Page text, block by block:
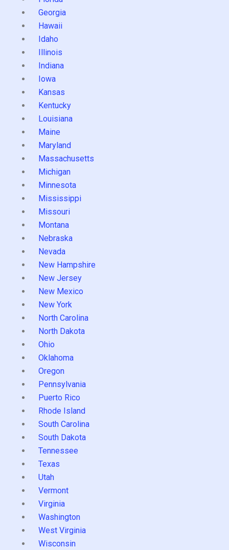
Georgia
Hawaii
Idaho
Illinois
Indiana
Iowa
Kansas
Kentucky
Louisiana
Maine
Maryland
Massachusetts
Michigan
Minnesota
Mississippi
Missouri
Montana
Nebraska
Nevada
New Hampshire
New Jersey
New Mexico
New York
North Carolina
North Dakota
Ohio
Oklahoma
Oregon
Pennsylvania
Puerto Rico
Rhode Island
South Carolina
South Dakota
Tennessee
Texas
Utah
Vermont
Virginia
Washington
West Virginia
Wisconsin